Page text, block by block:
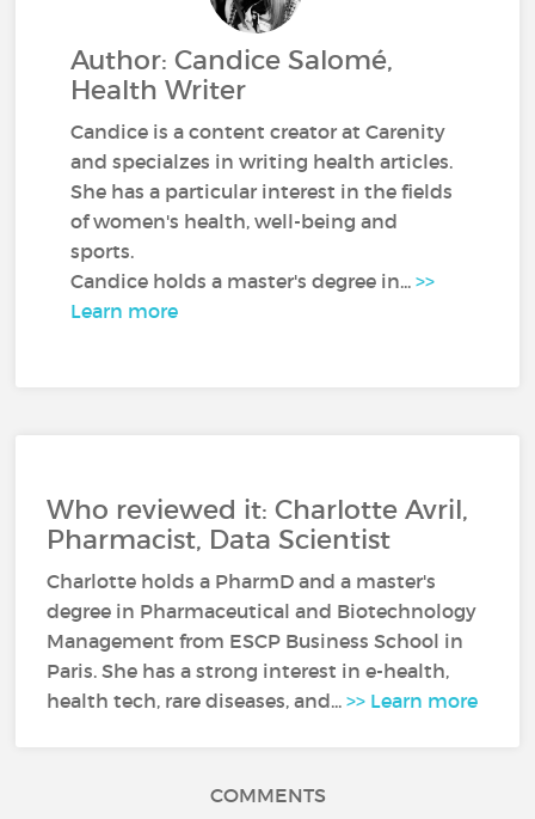
Author: Candice Salomé,
Health Writer
Candice is a content creator at Carenity
and specialzes in writing health articles.
She has a particular interest in the fields
of women's health, well-being and
sports.
Candice holds a master's degree in...>>
Learn more
Who reviewed it: Charlotte Avril,
Pharmacist, Data Scientist
Charlotte holds a PharmD and a master's
degree in Pharmaceutical and Biotechnology
Management from ESCP Business School in
Paris. She has a strong interest in e-health,
health tech, rare diseases, and...>> Learn more
COMMENTS